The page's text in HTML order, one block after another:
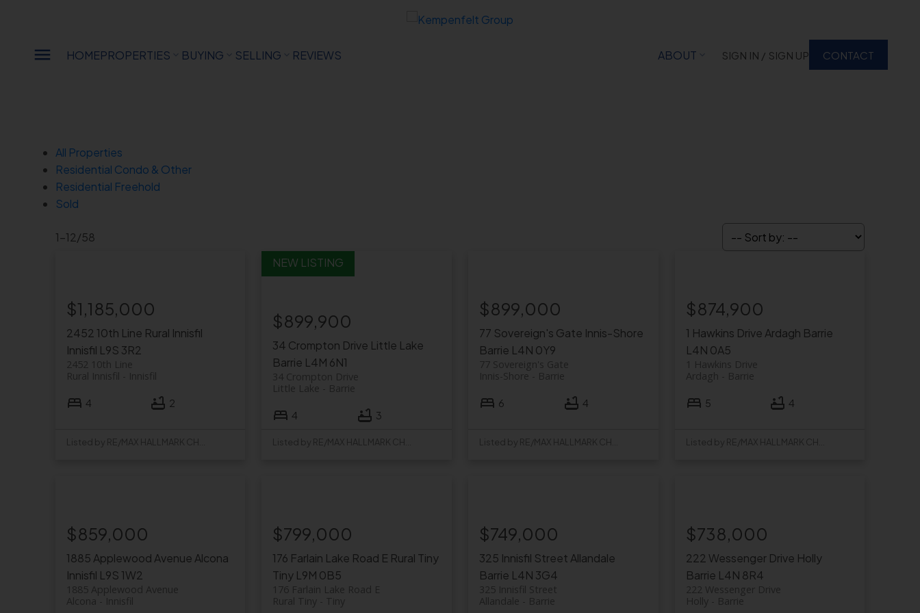
HOMEPROPERTIES BUYING SELLING REVIEWS ABOUT SIGN IN / SIGN UP CONTACT
All Properties
Residential Condo & Other
Residential Freehold
Sold
1-12/58
2452 10th Line Rural Innisfil
Innisfil L9S 3R2
2452 10th Line
Innisfil
Rural Innisfil
$1,185,000
4 2
34 Crompton Drive Little Lake
Barrie L4M 6N1
34 Crompton Drive
Barrie
Little Lake
$899,900
4 3
77 Sovereign's Gate Innis-Shore
Barrie L4N 0Y9
77 Sovereign's Gate
Barrie
Innis-Shore
$899,000
6 4
1 Hawkins Drive Ardagh Barrie
L4N 0A5
1 Hawkins Drive
Barrie
Ardagh
$874,900
5 4
1885 Applewood AvenueAlcona
Innisfil L9S 1W2
1885 Applewood Avenue
Innisfil
Alcona
$859,000
176 Farlain Lake Road E Rural Tiny
Tiny L9M 0B5
176 Farlain Lake Road E
Tiny
Rural Tiny
$799,000
325 Innisfil StreetAllandale
Barrie L4N 3G4
325 Innisfil Street
Barrie
Allandale
$749,000
222 Wessenger Drive Holly
Barrie L4N 8R4
222 Wessenger Drive
Barrie
Holly
$738,000